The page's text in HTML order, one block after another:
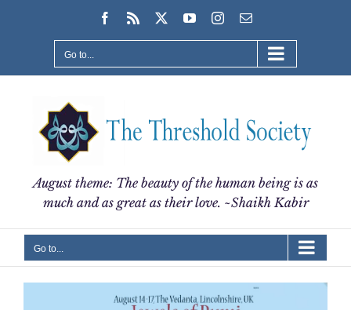
Facebook
Rss YouTubeInstagram
Email
Go to...
August theme: The beauty of the human being is as
much and as great as their love. ~Shaikh Kabir
Go to...